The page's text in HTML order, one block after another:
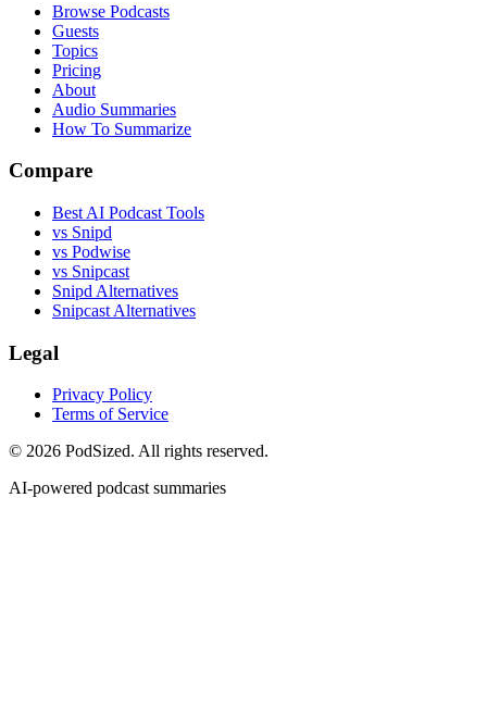
Browse Podcasts
Guests
Topics
Pricing
About
Audio Summaries
How To Summarize
Compare
Best AI Podcast Tools
vs Snipd
vs Podwise
vs Snipcast
Snipd Alternatives
Snipcast Alternatives
Legal
Privacy Policy
Terms of Service
© 2026 PodSized. All rights reserved.
AI-powered podcast summaries